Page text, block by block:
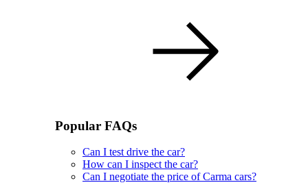
Popular FAQs
Can I test drive the car?
How can I inspect the car?
Can I negotiate the price of Carma cars?